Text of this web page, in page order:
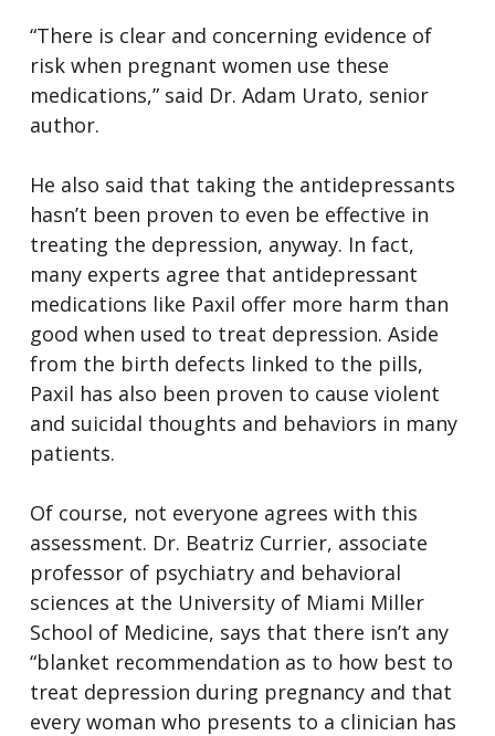
“There is clear and concerning evidence of
risk when pregnant women use these
medications,” said Dr. Adam Urato, senior
author.
He also said that taking the antidepressants
hasn’t been proven to even be effective in
treating the depression, anyway. In fact,
many experts agree that antidepressant
medications like Paxil offer more harm than
good when used to treat depression. Aside
from the birth defects linked to the pills,
Paxil has also been proven to cause violent
and suicidal thoughts and behaviors in many
patients.
Of course, not everyone agrees with this
assessment. Dr. Beatriz Currier, associate
professor of psychiatry and behavioral
sciences at the University of Miami Miller
School of Medicine, says that there isn’t any
“blanket recommendation as to how best to
treat depression during pregnancy and that
every woman who presents to a clinician has